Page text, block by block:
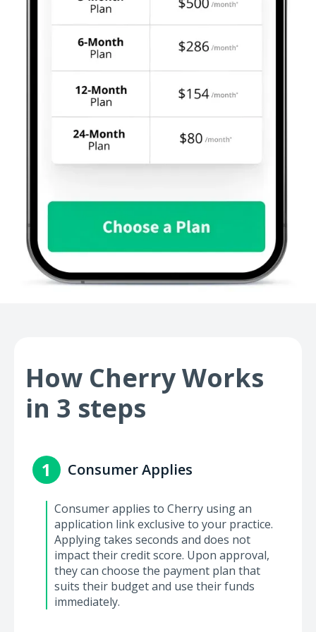
How Cherry Works
in 3 steps
1 Consumer Applies
Consumer applies to Cherry using an
application link exclusive to your practice.
Applying takes seconds and does not
impact their credit score. Upon approval,
they can choose the payment plan that
suits their budget and use their funds
immediately.